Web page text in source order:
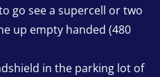
go see a supercell or two
up empty handed (480
in the parking lot of